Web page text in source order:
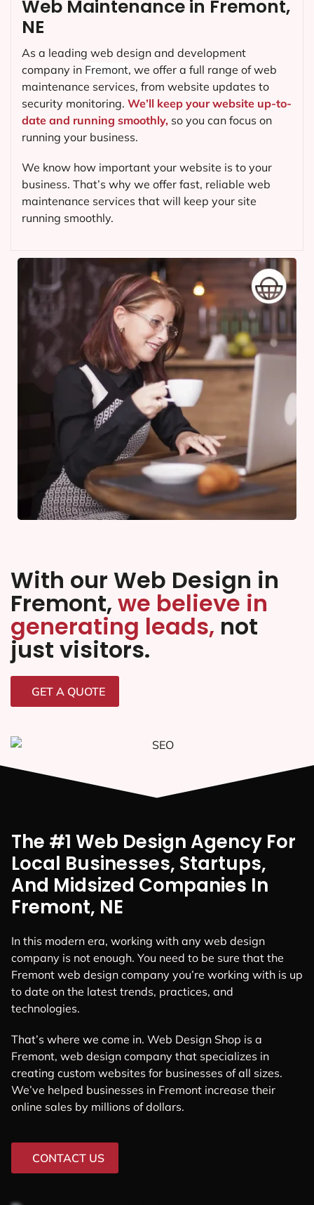
Web Maintenance in Fremont,
NE
As a leading web design and development
company in Fremont, we offer a full range of web
maintenance services, from website updates to
security monitoring. We’ll keep your website up-to-
date and running smoothly, so you can focus on
running your business.
We know how important your website is to your
business. That’s why we offer fast, reliable web
maintenance services that will keep your site
running smoothly.
With our Web Design in
Fremont, we believe in
generating leads, not
just visitors.
GET A QUOTE
The #1 Web Design Agency For
Local Businesses, Startups,
And Midsized Companies In
Fremont, NE
In this modern era, working with any web design
company is not enough. You need to be sure that the
Fremont web design company you’re working with is up
to date on the latest trends, practices, and
technologies.
That’s where we come in. Web Design Shop is a
Fremont, web design company that specializes in
creating custom websites for businesses of all sizes.
We’ve helped businesses in Fremont increase their
online sales by millions of dollars.
CONTACT US